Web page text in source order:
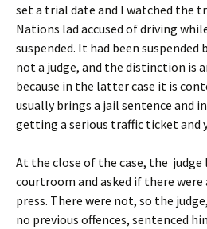
set a trial date and I watched the
Nations lad accused of driving
suspended. It had been
not a judge, and the distinction is
because in the latter case it is
usually brings a jail sentence and
getting a serious traffic ticket and
At the close of the case, the judge
courtroom and asked if there
press. There were not, so the
no previous offences, sentenced